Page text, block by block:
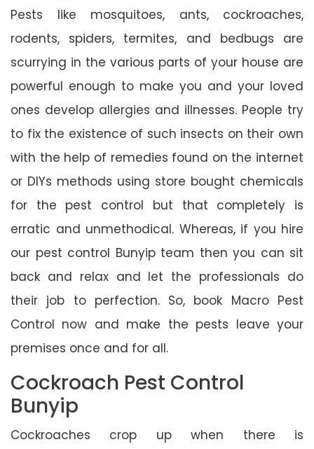
Pests like mosquitoes, ants, cockroaches,
rodents, spiders, termites, and bedbugs are
scurrying in the various parts of your house are
powerful enough to make you and your loved
ones develop allergies and illnesses. People try
to fix the existence of such insects on their own
with the help of remedies found on the internet
or DIYs methods using store bought chemicals
for the pest control but that completely is
erratic and unmethodical. Whereas, if you hire
our pest control Bunyip team then you can sit
back and relax and let the professionals do
their job to perfection. So, book Macro Pest
Control now and make the pests leave your
premises once and for all.
Cockroach Pest Control
Bunyip
Cockroaches crop up when there is